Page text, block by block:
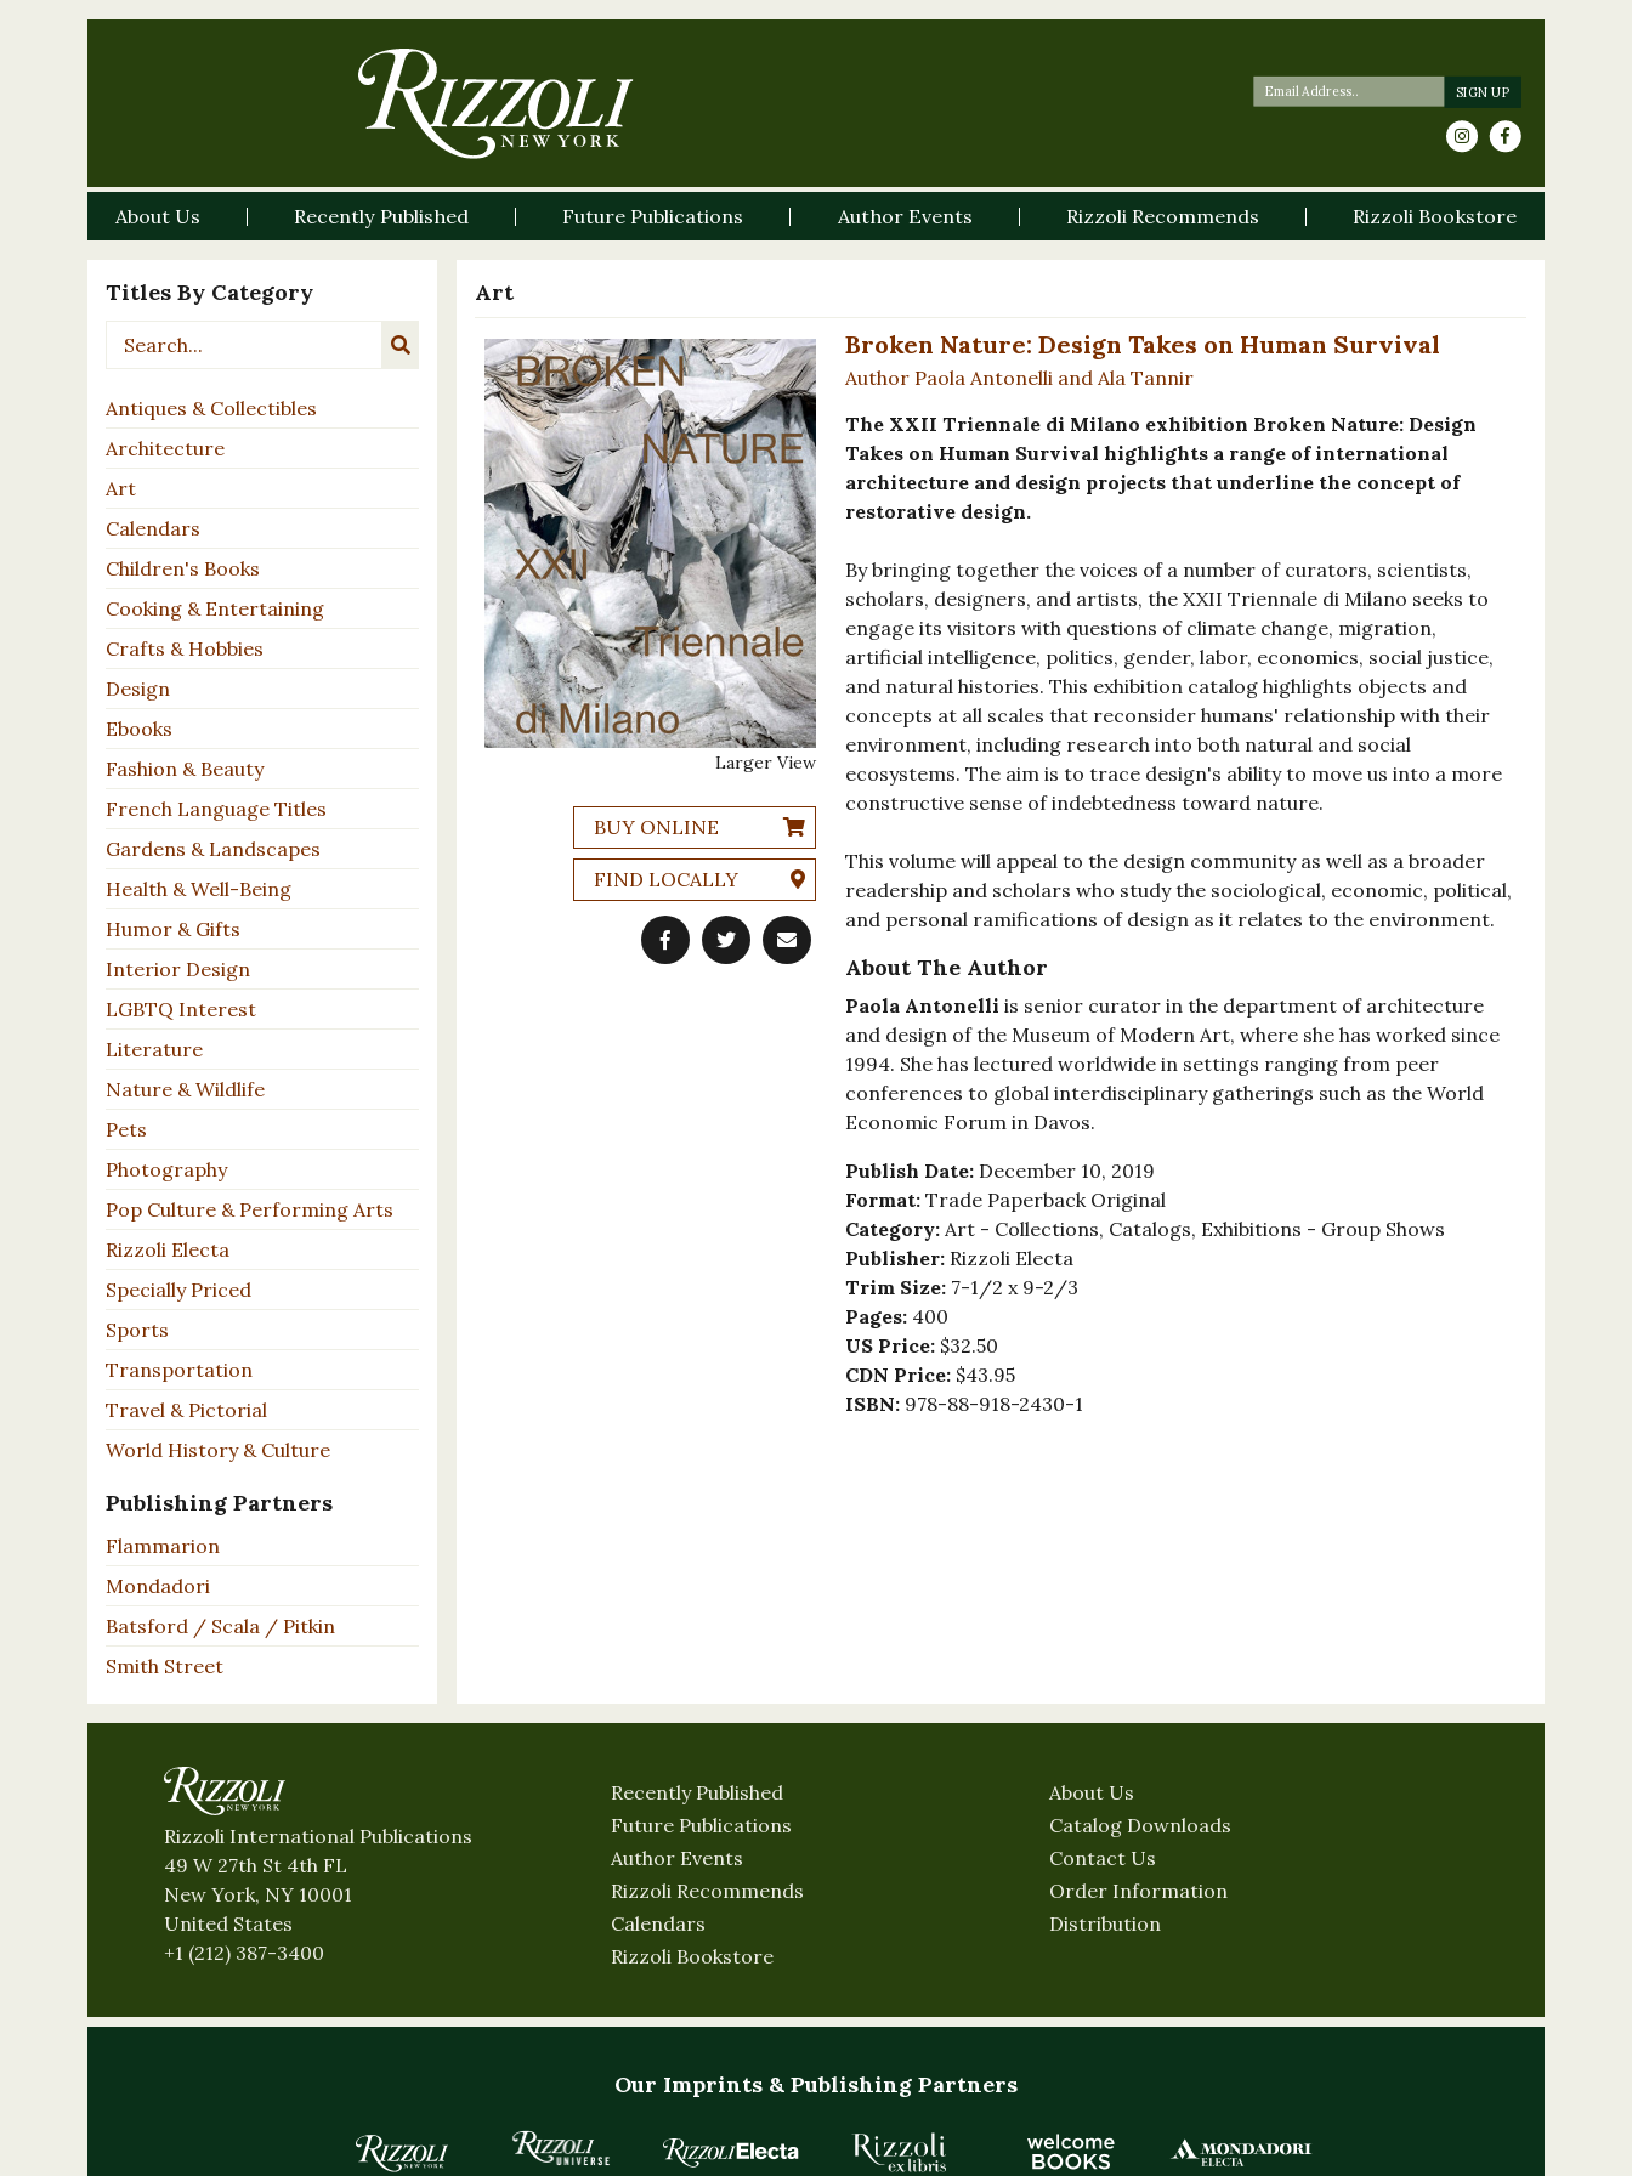
About Us Recently Published Future Publications Author Events Rizzoli Recommends Rizzoli Bookstore
Titles By Category
Antiques & Collectibles
Architecture
Art
Calendars
Children's Books
Cooking & Entertaining
Crafts & Hobbies
Design
Ebooks
Fashion & Beauty
French Language Titles
Gardens & Landscapes
Health & Well-Being
Humor & Gifts
Interior Design
LGBTQ Interest
Literature
Nature & Wildlife
Pets
Photography
Pop Culture & Performing Arts
Rizzoli Electa
Specially Priced
Sports
Transportation
Travel & Pictorial
World History & Culture
Publishing Partners
Flammarion
Mondadori
Batsford / Scala / Pitkin
Smith Street
Art
Larger View
BUY ONLINE
FIND LOCALLY
Broken Nature: Design Takes on Human Survival
Author Paola Antonelli and Ala Tannir
The XXII Triennale di Milano exhibition Broken Nature: Design
Takes on Human Survival highlights a range of international
architecture and design projects that underline the concept of
restorative design.
By bringing together the voices of a number of curators, scientists,
scholars, designers, and artists, the XXII Triennale di Milano seeks to
engage its visitors with questions of climate change, migration,
artificial intelligence, politics, gender, labor, economics, social justice,
and natural histories. This exhibition catalog highlights objects and
concepts at all scales that reconsider humans' relationship with their
environment, including research into both natural and social
ecosystems. The aim is to trace design's ability to move us into a more
constructive sense of indebtedness toward nature.
This volume will appeal to the design community as well as a broader
readership and scholars who study the sociological, economic, political,
and personal ramifications of design as it relates to the environment.
About The Author
Paola Antonelli is senior curator in the department of architecture
and design of the Museum of Modern Art, where she has worked since
1994. She has lectured worldwide in settings ranging from peer
conferences to global interdisciplinary gatherings such as the World
Economic Forum in Davos.
Publish Date: December 10, 2019
Format: Trade Paperback Original
Category: Art - Collections, Catalogs, Exhibitions - Group Shows
Publisher: Rizzoli Electa
Trim Size: 7-1/2 x 9-2/3
Pages: 400
US Price: $32.50
CDN Price: $43.95
ISBN: 978-88-918-2430-1
Rizzoli International Publications
49 W 27th St 4th FL
New York, NY 10001
United States
+1 (212) 387-3400
Recently Published
Future Publications
Author Events
Rizzoli Recommends
Calendars
Rizzoli Bookstore
About Us
Catalog Downloads
Contact Us
Order Information
Distribution
Our Imprints & Publishing Partners